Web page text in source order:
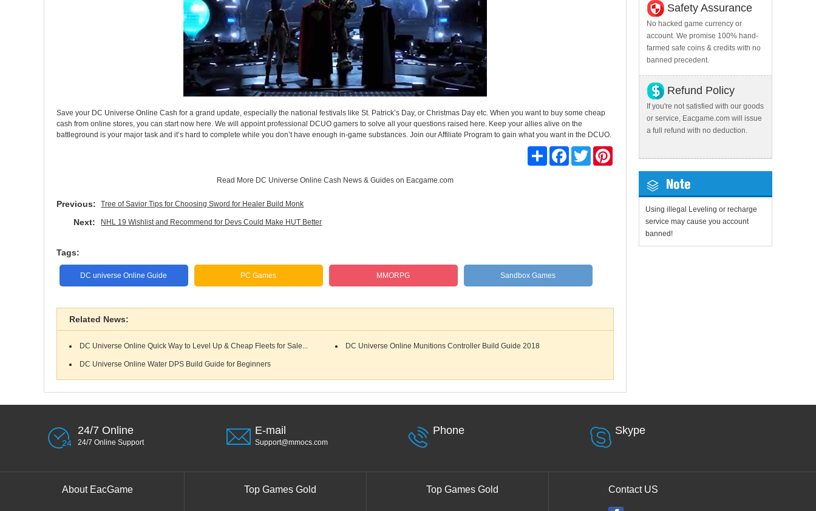
Save your DC Universe Online Cash for a grand update, especially the national festivals like St. Patrick’s Day, or Christmas Day etc. When you want to buy some cheap
cash from online stores, you can start now here. We will appoint professional DCUO gamers to solve all your questions raised here. Keep your allies alive on the
battleground is your major task and it’s hard to complete while you don’t have enough in-game substances. Join our Affiliate Program to gain what you want in the DCUO.
Share
FacebookTwitter
Read More DC Universe Online Cash News & Guides on Eacgame.com
Previous: Tree of Savior Tips for Choosing Sword for Healer Build Monk
Next: NHL 19 Wishlist and Recommend for Devs Could Make HUT Better
Tags:
DC universe Online Guide PC Games MMORPG Sandbox Games
Related News:
DC Universe Online Quick Way to Level Up & Cheap Fleets for Sale... DC Universe Online Munitions Controller Build Guide 2018
DC Universe Online Water DPS Build Guide for Beginners
Safety Assurance
No hacked game currency or
account. We promise 100% hand-
farmed safe coins & credits with no
banned precedent.
Refund Policy
If you're not satisfied with our goods
or service, Eacgame.com will issue
a full refund with no deduction.
Note
Using illegal Leveling or recharge
service may cause you account
banned!
24/7 Online
24/7 Online Support
E-mail
Support@mmocs.com
Phone Skype
About EacGame Top Games Gold Top Games Gold Contact US